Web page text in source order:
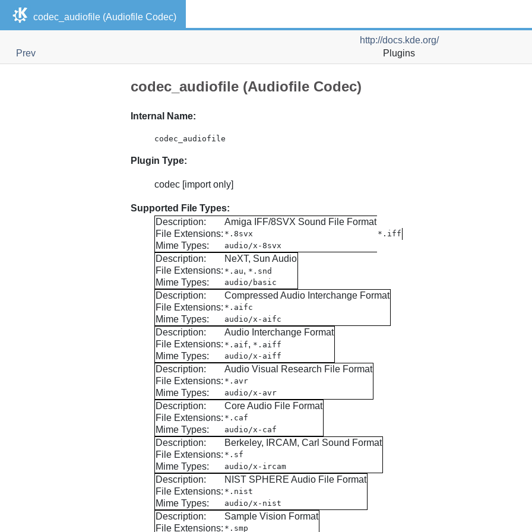
codec_audiofile (Audiofile Codec)
http://docs.kde.org/
Prev
Plugins
codec_audiofile (Audiofile Codec)
Internal Name:
codec_audiofile
Plugin Type:
codec [import only]
Supported File Types:
Description:
Amiga IFF/8SVX Sound File Format
File Extensions: *.8svx *.iff
Mime Types: audio/x-8svx
Description:
NeXT, Sun Audio
File Extensions: *.au, *.snd
Mime Types: audio/basic
Description:
Compressed Audio Interchange Format
File Extensions: *.aifc
Mime Types: audio/x-aifc
Description:
Audio Interchange Format
File Extensions: *.aif, *.aiff
Mime Types: audio/x-aiff
Description:
Audio Visual Research File Format
File Extensions: *.avr
Mime Types: audio/x-avr
Description:
Core Audio File Format
File Extensions: *.caf
Mime Types: audio/x-caf
Description:
Berkeley, IRCAM, Carl Sound Format
File Extensions: *.sf
Mime Types: audio/x-ircam
Description:
NIST SPHERE Audio File Format
File Extensions: *.nist
Mime Types: audio/x-nist
Description:
Sample Vision Format
File Extensions: *.smp